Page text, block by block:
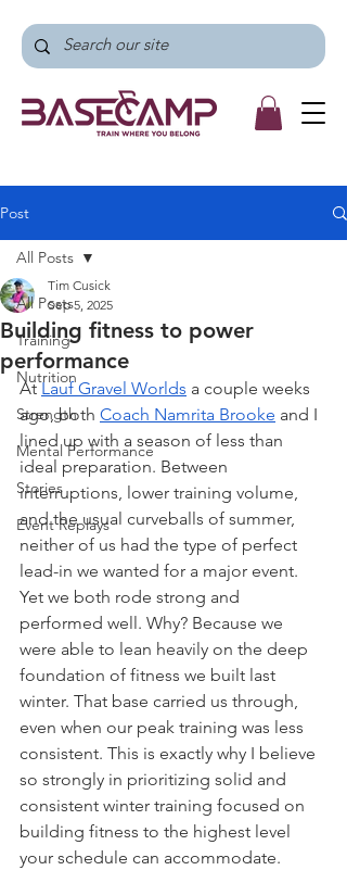
Post
All Posts
Training
Nutrition
Strength
Mental Performance
Stories
Event Replays
All Posts
Building fitness to power
performance
Tim Cusick
Sep 5, 2025
At Lauf Gravel Worlds a couple weeks
ago, both Coach Namrita Brooke and I
lined up with a season of less than
ideal preparation. Between
interruptions, lower training volume,
and the usual curveballs of summer,
neither of us had the type of perfect
lead-in we wanted for a major event.
Yet we both rode strong and
performed well. Why? Because we
were able to lean heavily on the deep
foundation of fitness we built last
winter. That base carried us through,
even when our peak training was less
consistent. This is exactly why I believe
so strongly in prioritizing solid and
consistent winter training focused on
building fitness to the highest level
your schedule can accommodate.